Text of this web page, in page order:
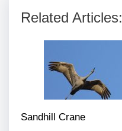
Related Articles:
Sandhill Crane